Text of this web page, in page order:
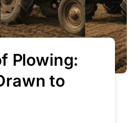
Plowing:
to